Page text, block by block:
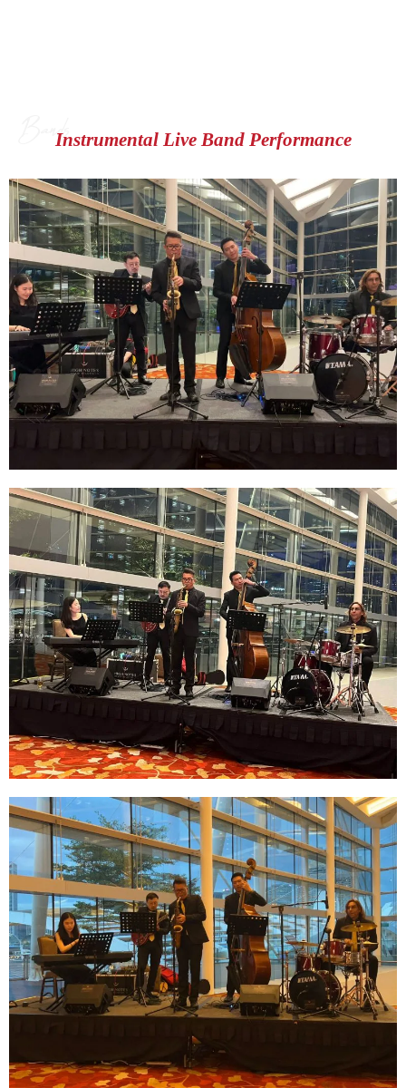
Instrumental Live Band Performance
Bands